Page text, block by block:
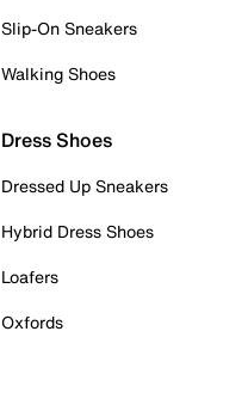
Slip-On Sneakers
Walking Shoes
Dress Shoes
Dressed Up Sneakers
Hybrid Dress Shoes
Loafers
Oxfords